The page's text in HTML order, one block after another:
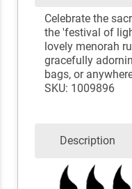
Celebrate the
the 'festival of
lovely menorah
gracefully
bags, or
SKU: 1009896
Description